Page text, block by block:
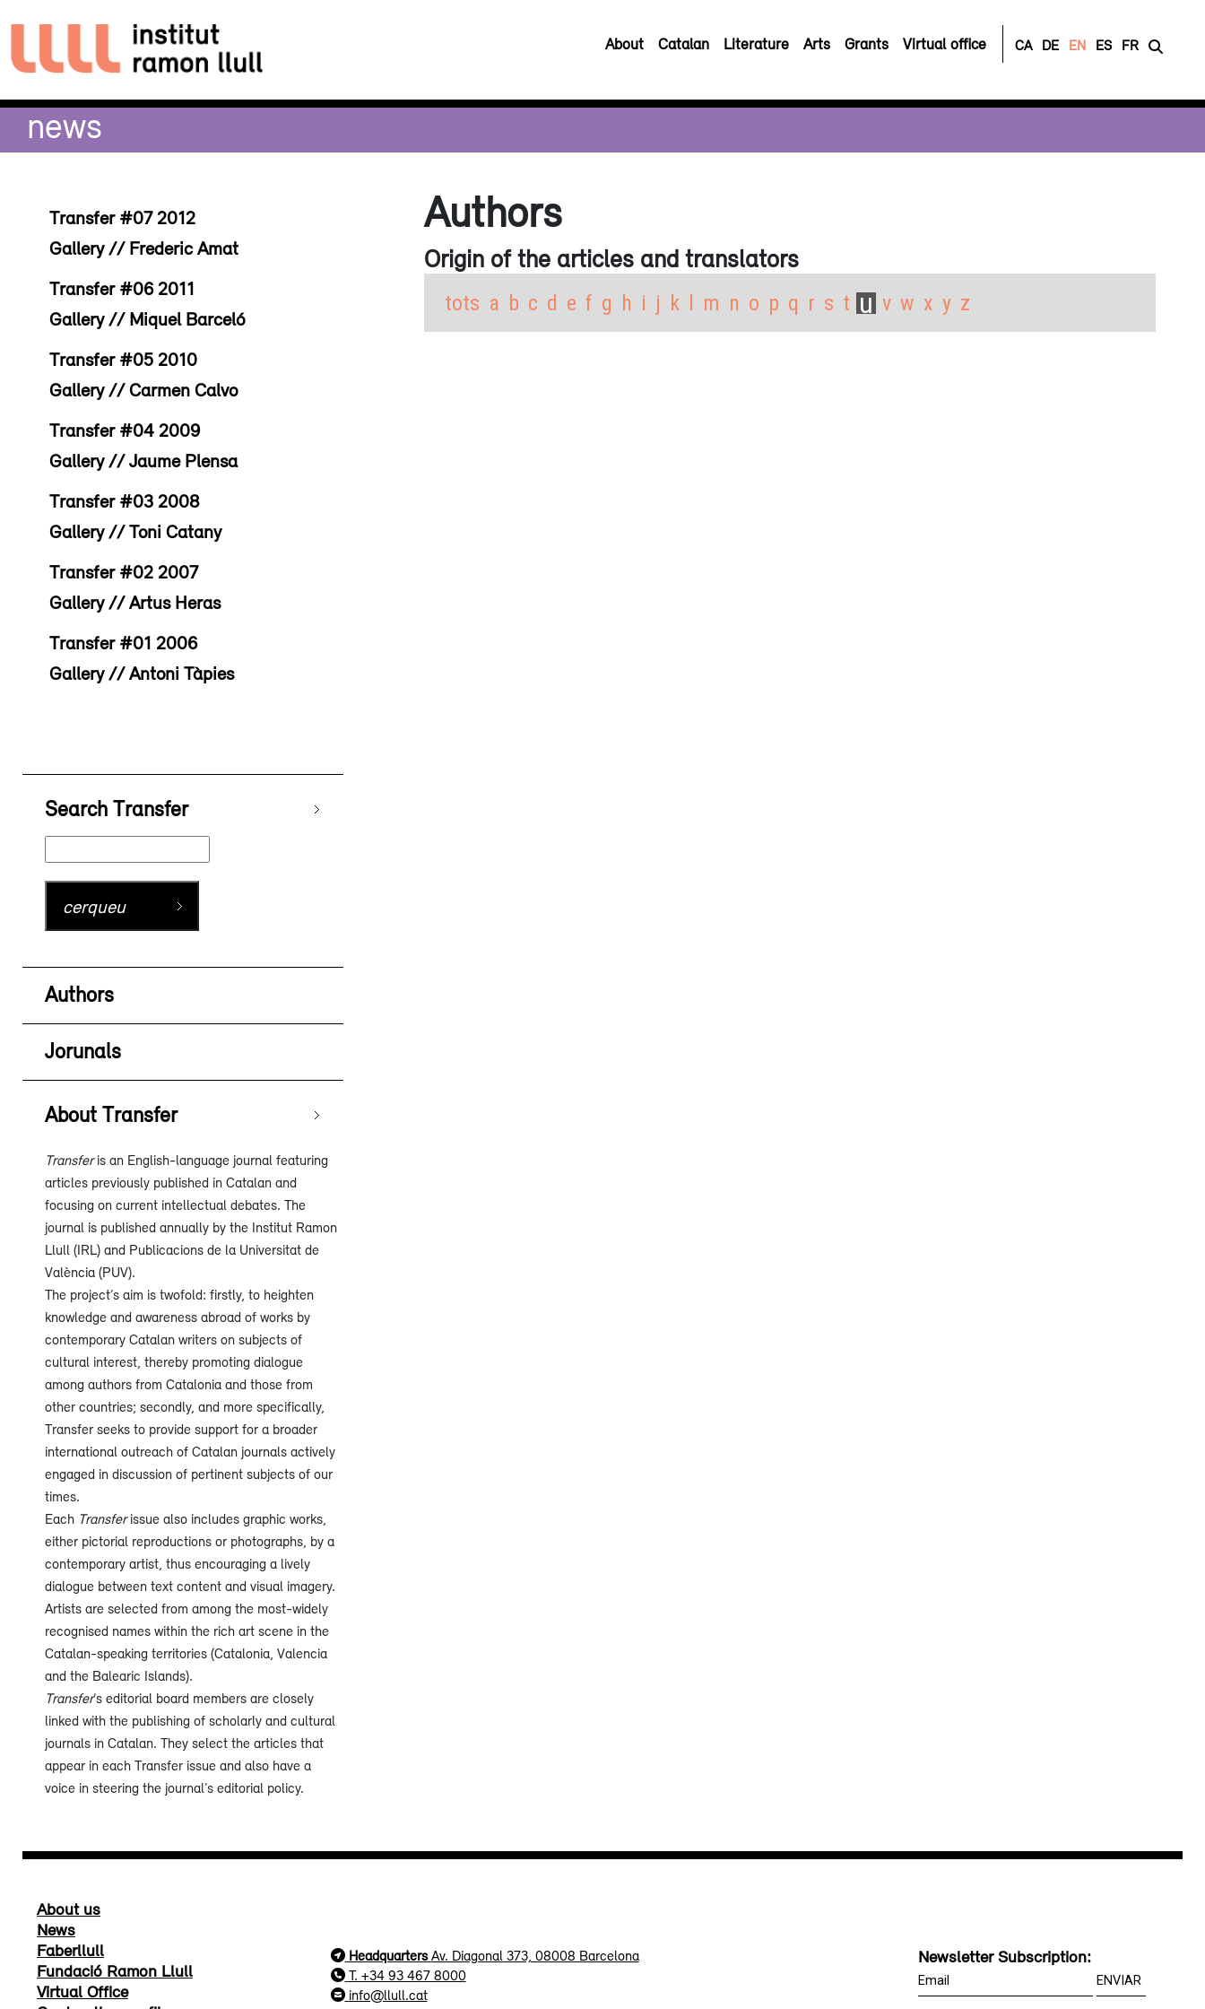
About Catalan Literature Arts Grants Virtual office CA DE EN ES FR
news
Transfer #07 2012
Gallery // Frederic Amat
Transfer #06 2011
Gallery // Miquel Barceló
Transfer #05 2010
Gallery // Carmen Calvo
Transfer #04 2009
Gallery // Jaume Plensa
Transfer #03 2008
Gallery // Toni Catany
Transfer #02 2007
Gallery // Artus Heras
Transfer #01 2006
Gallery // Antoni Tàpies
Search Transfer
Authors
Jorunals
About Transfer
Transferis an English-language journal featuring
articles previously published in Catalan and
focusing on current intellectual debates. The
journal is published annually by the Institut Ramon
Llull (IRL) and Publicacions de la Universitat de
València (PUV).
The project’s aim is twofold: firstly, to heighten
knowledge and awareness abroad of works by
contemporary Catalan writers on subjects of
cultural interest, thereby promoting dialogue
among authors from Catalonia and those from
other countries; secondly, and more specifically,
Transfer seeks to provide support for a broader
international outreach of Catalan journals actively
engaged in discussion of pertinent subjects of our
times.
Each Transferissue also includes graphic works,
either pictorial reproductions or photographs, by a
contemporary artist, thus encouraging a lively
dialogue between text content and visual imagery.
Artists are selected from among the most-widely
recognised names within the rich art scene in the
Catalan-speaking territories (Catalonia, Valencia
and the Balearic Islands).
Transfer’s editorial board members are closely
linked with the publishing of scholarly and cultural
journals in Catalan. They select the articles that
appear in each Transfer issue and also have a
voice in steering the journal’s editorial policy.
Authors
Origin of the articles and translators
tots a b c d e f g h i j k l m n o p q r s t u v w x y z
About us
News
Faberllull
Fundació Ramon Llull
Virtual Office
Headquarters Av. Diagonal 373, 08008 Barcelona
T. +34 93 467 8000
info@llull.cat
Newsletter Subscription: